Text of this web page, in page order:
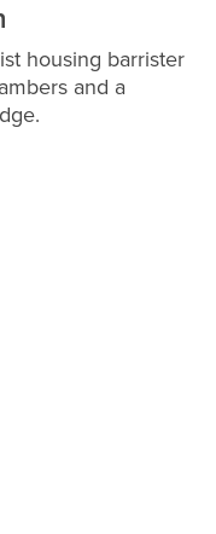
housing barrister
and a